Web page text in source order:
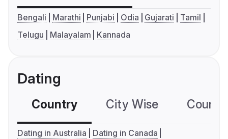
Bengali Marathi Punjabi Odia Gujarati
Tamil
Telugu
Malayalam Kannada
Dating
Country City Wise
Dating in Australia
Dating in Canada